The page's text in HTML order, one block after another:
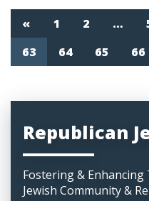
« 1 2 …
63
64 65 66
Republican
Fostering &
Jewish Community &